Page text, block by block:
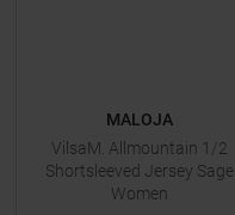
MALOJA
VilsaM. Allmountain 1/2
Shortsleeved Jersey Sage
Women